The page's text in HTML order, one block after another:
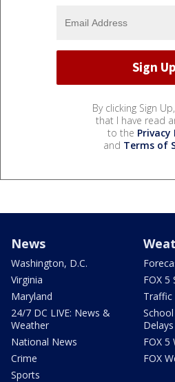
By clicking Sign
that I have read
to the Privacy
and Terms of
News
Washington, D.C.
Virginia
Maryland
24/7 DC LIVE: News &
Weather
National News
Crime
Sports
FOX 5
Traffic
Delays
FOX 5
FOX